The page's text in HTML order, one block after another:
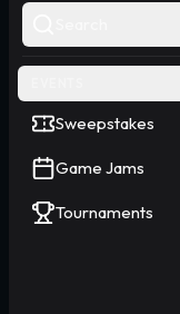
Sweepstakes
Game Jams
Tournaments